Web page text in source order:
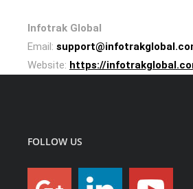
Infotrak Global
Email:
Website: https://
FOLLOW US